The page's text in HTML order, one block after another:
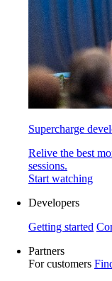
Supercharge
Relive the best
sessions.
Start watching
Developers
Getting started
Partners
For customers